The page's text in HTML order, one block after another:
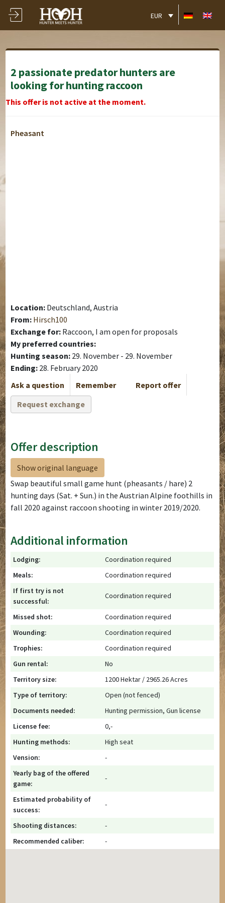
EUR
2 passionate predator hunters are
looking for hunting raccoon
This offer is not active at the moment.
Pheasant
Location: Deutschland, Austria
From: Hirsch100
Exchange for: Raccoon, I am open for proposals
My preferred countries:
Hunting season: 29. November - 29. November
Ending: 28. February 2020
Ask a question
Remember
Report offer
Request exchange
Offer description
Show original language
Swap beautiful small game hunt (pheasants / hare) 2
hunting days (Sat. + Sun.) in the Austrian Alpine foothills in
fall 2020 against raccoon shooting in winter 2019/2020.
Additional information
Lodging:
Coordination required
Meals:
Coordination required
If first try is not
successful:
Coordination required
Missed shot:
Coordination required
Wounding:
Coordination required
Trophies:
Coordination required
Gun rental:
No
Territory size:
1200 Hektar / 2965.26 Acres
Type of territory:
Open (not fenced)
Documents needed:
Hunting permission, Gun license
License fee:
0,-
Hunting methods:
High seat
Vension:
-
Yearly bag of the offered
game:
-
Estimated probability of
success:
-
Shooting distances:
-
Recommended caliber:
-